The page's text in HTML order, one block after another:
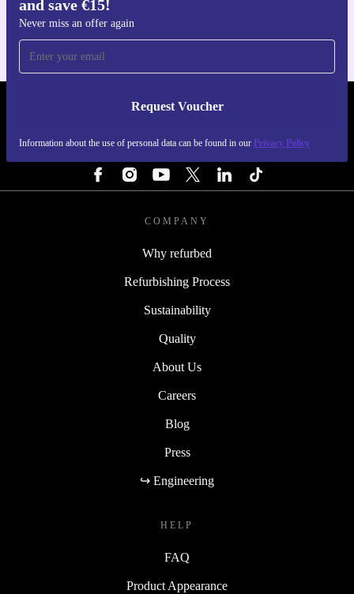
and save €15!
Never miss an offer again
Request Voucher
Information about the use of personal data can be found in our Privacy Policy
REFURBED IRELAND - RETHINK NEW.
COMPANY
Why refurbed
Refurbishing Process
Sustainability
Quality
About Us
Careers
Blog
Press
↪ Engineering
HELP
FAQ
Product Appearance